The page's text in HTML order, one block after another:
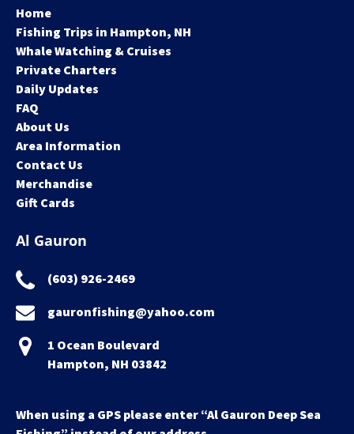
Home
Fishing Trips in Hampton, NH
Whale Watching & Cruises
Private Charters
Daily Updates
FAQ
About Us
Area Information
Contact Us
Merchandise
Gift Cards
Al Gauron
(603) 926-2469
gauronfishing@yahoo.com
1 Ocean Boulevard
Hampton, NH 03842
When using a GPS please enter “Al Gauron Deep Sea